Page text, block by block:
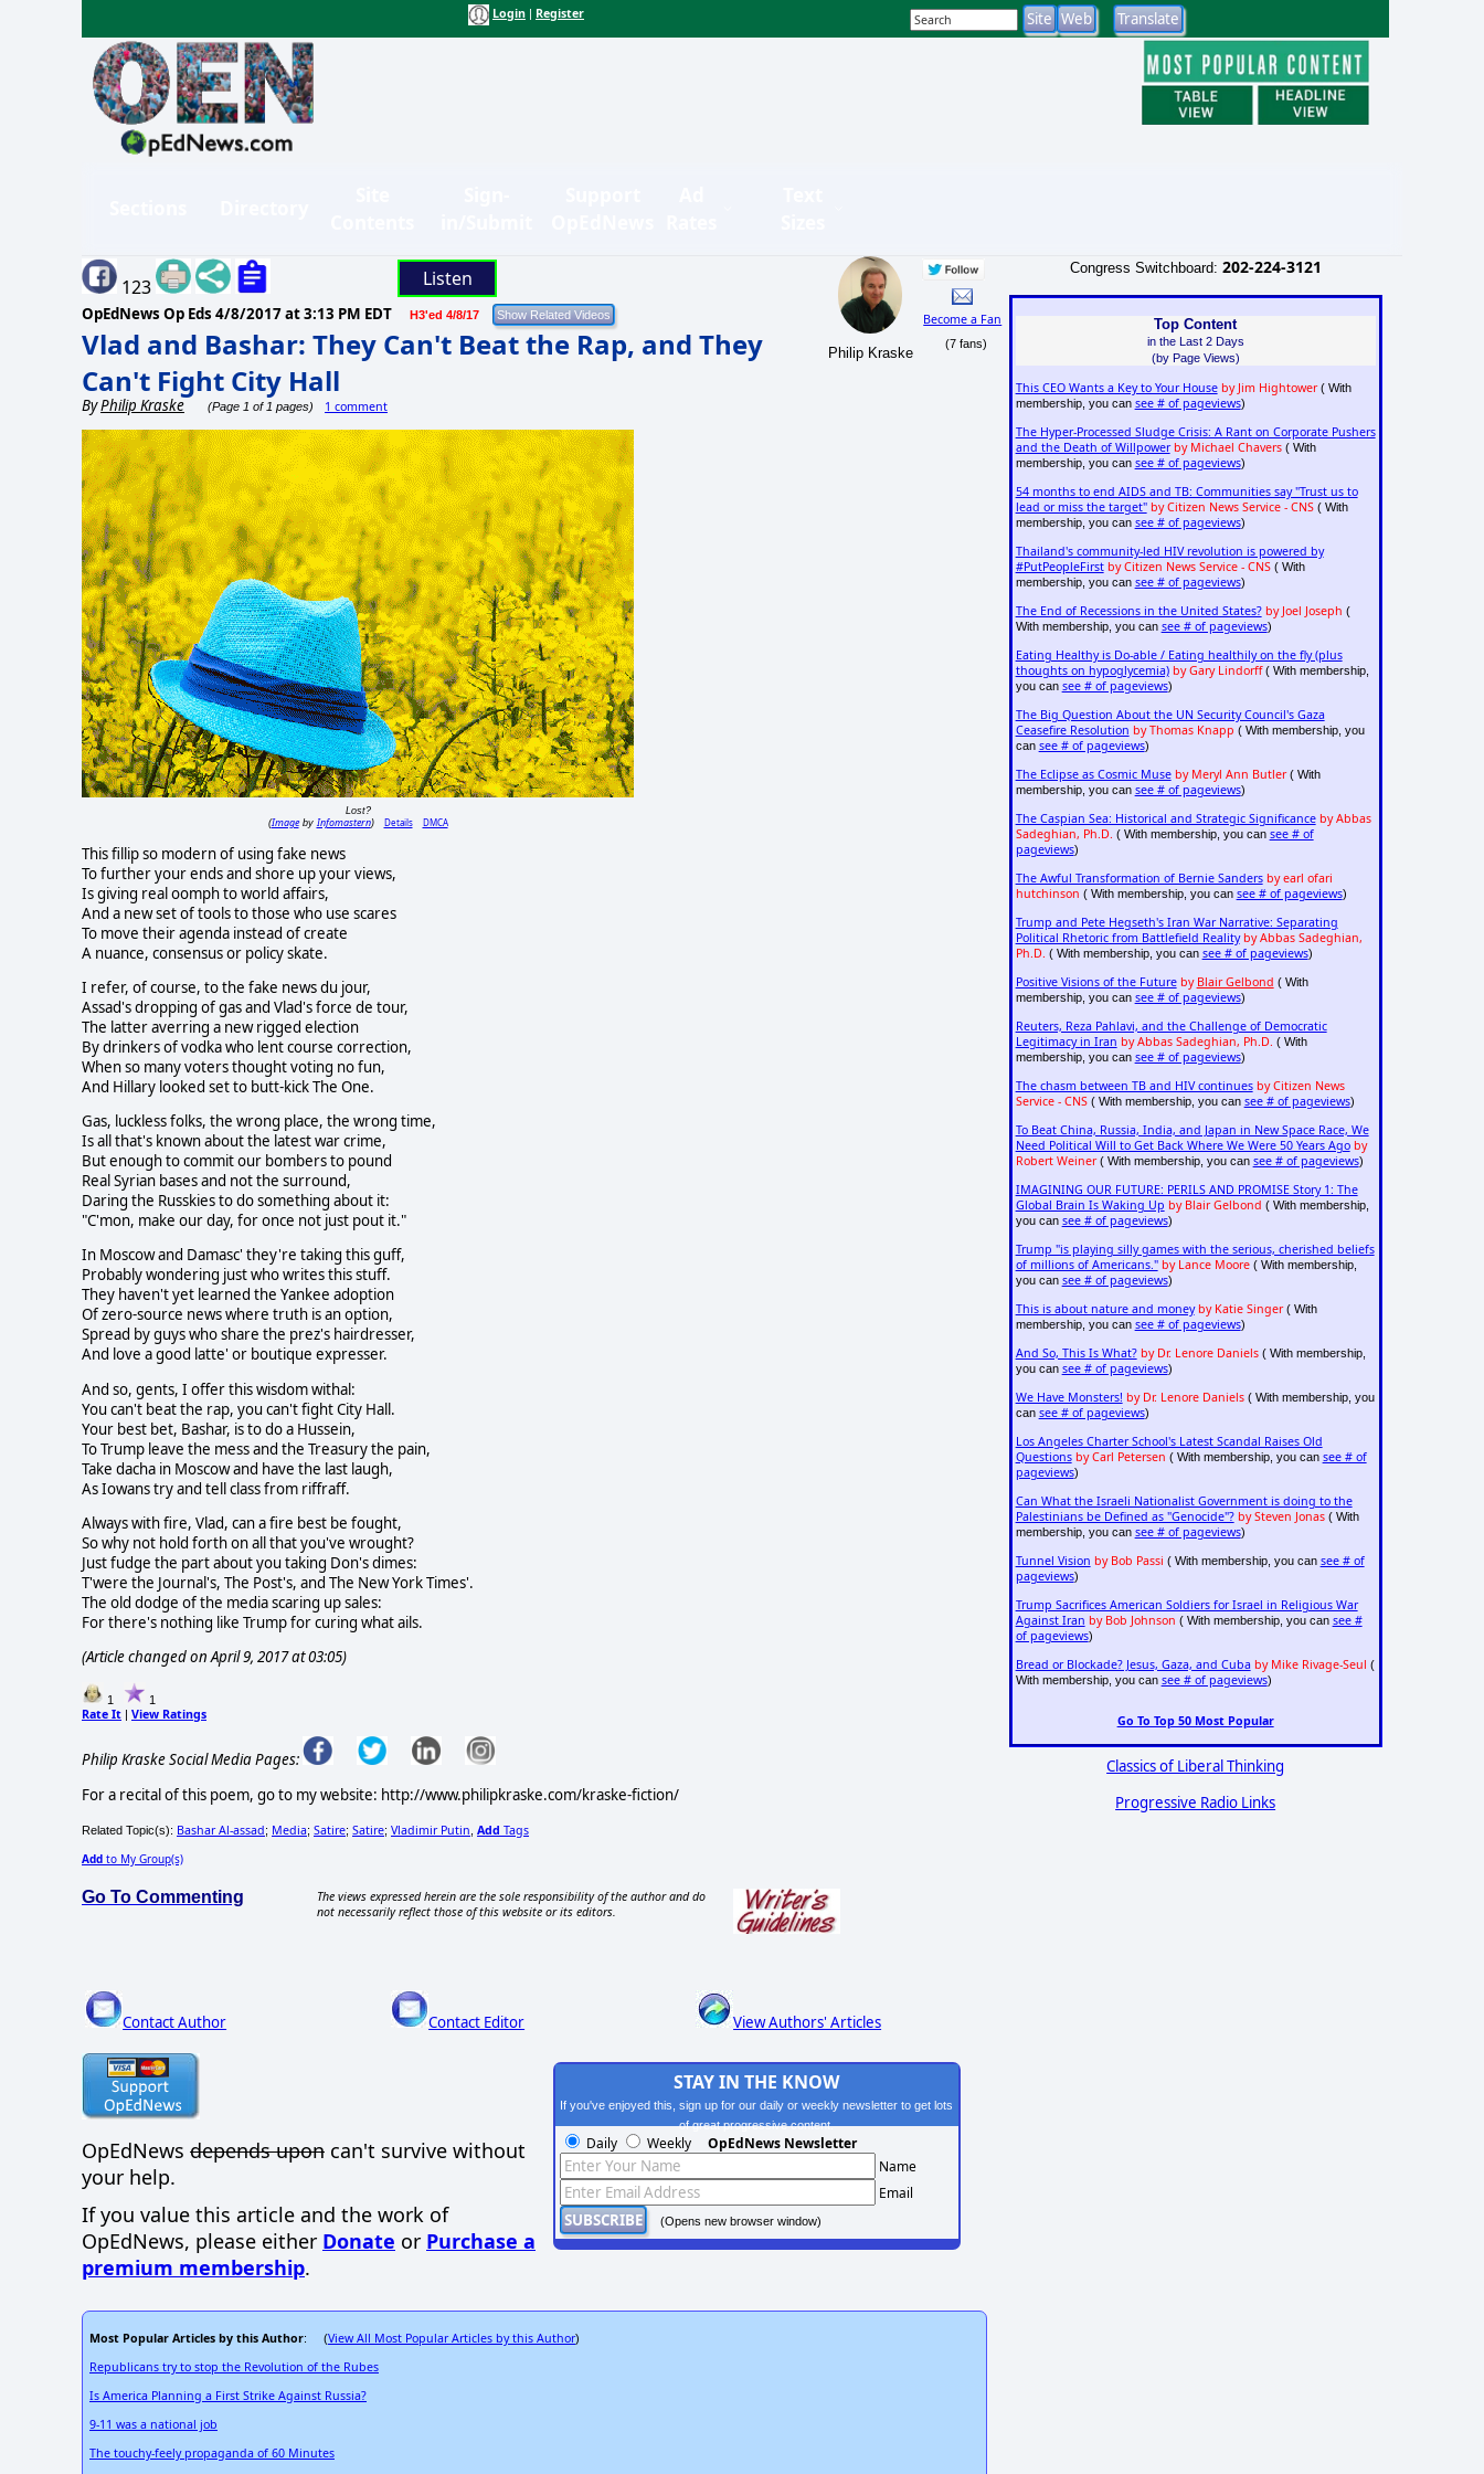
Login Register
123 Listen
OpEdNews Op Eds 4/8/2017 at 3:13 PM EDT H3'ed 4/8/17
Vlad and Bashar: They Can't Beat the Rap, and They
Can't Fight City Hall
ByPhilip Kraske (Page 1 of 1 pages) 1 comment
Philip Kraske
Become a Fan
(7 fans)
Lost?
(Imageby Infomastern) Details DMCA
This fillip so modern of using fake news
To further your ends and shore up your views,
Is giving real oomph to world affairs,
And a new set of tools to those who use scares
To move their agenda instead of create
A nuance, consensus or policy skate.
I refer, of course, to the fake news du jour,
Assad's dropping of gas and Vlad's force de tour,
The latter averring a new rigged election
By drinkers of vodka who lent course correction,
When so many voters thought voting no fun,
And Hillary looked set to butt-kick The One.
Gas, luckless folks, the wrong place, the wrong time,
Is all that's known about the latest war crime,
But enough to commit our bombers to pound
Real Syrian bases and not the surround,
Daring the Russkies to do something about it:
"C'mon, make our day, for once not just pout it."
In Moscow and Damasc' they're taking this guff,
Probably wondering just who writes this stuff.
They haven't yet learned the Yankee adoption
Of zero-source news where truth is an option,
Spread by guys who share the prez's hairdresser,
And love a good latte' or boutique expresser.
And so, gents, I offer this wisdom withal:
You can't beat the rap, you can't fight City Hall.
Your best bet, Bashar, is to do a Hussein,
To Trump leave the mess and the Treasury the pain,
Take dacha in Moscow and have the last laugh,
As Iowans try and tell class from riffraff.
Always with fire, Vlad, can a fire best be fought,
So why not hold forth on all that you've wrought?
Just fudge the part about you taking Don's dimes:
T'were the Journal's, The Post's, and The New York Times'.
The old dodge of the media scaring up sales:
For there's nothing like Trump for curing what ails.
(Article changed on April 9, 2017 at 03:05)
1 1
Rate It | View Ratings
Philip Kraske Social Media Pages:
For a recital of this poem, go to my website: http://www.philipkraske.com/kraske-fiction/
Related Topic(s): Bashar Al-assad; Media; Satire; Satire; Vladimir Putin Add Tags
Add to My Group(s)
Go To Commenting
The views expressed herein are the sole responsibility of the author and do
not necessarily reflect those of this website or its editors.
Contact Author Contact Editor View Authors' Articles
OpEdNews depends upon can't survive without
your help.
If you value this article and the work of
OpEdNews, please either Donate or Purchase a
premium membership.
STAY IN THE KNOW
If you've enjoyed this, sign up for our daily or weekly newsletter to get lots
of great progressive content.
Daily Weekly OpEdNews Newsletter
Name
Email
(Opens new browser window)
Most Popular Articles by this Author: (View All Most Popular Articles by this Author)
Republicans try to stop the Revolution of the Rubes
Is America Planning a First Strike Against Russia?
9-11 was a national job
The touchy-feely propaganda of 60 Minutes
Congress Switchboard: 202-224-3121
Top Content
in the Last 2 Days
(by Page Views)
This CEO Wants a Key to Your House by Jim Hightower( With
membership, you can see # of pageviews)
The Hyper-Processed Sludge Crisis: A Rant on Corporate Pushers
and the Death of Willpower by Michael Chavers( With
membership, you can see # of pageviews)
54 months to end AIDS and TB: Communities say "Trust us to
lead or miss the target" by Citizen News Service - CNS( With
membership, you can see # of pageviews)
Thailand's community-led HIV revolution is powered by
#PutPeopleFirst by Citizen News Service - CNS( With
membership, you can see # of pageviews)
The End of Recessions in the United States? by Joel Joseph (
With membership, you can see # of pageviews)
Eating Healthy is Do-able / Eating healthily on the fly (plus
thoughts on hypoglycemia) by Gary Lindorff( With membership,
you can see # of pageviews)
The Big Question About the UN Security Council's Gaza
Ceasefire Resolution by Thomas Knapp ( With membership, you
can see # of pageviews)
The Eclipse as Cosmic Muse by Meryl Ann Butler( With
membership, you can see # of pageviews)
The Caspian Sea: Historical and Strategic Significance by Abbas
Sadeghian, Ph.D. ( With membership, you can see # of
pageviews)
The Awful Transformation of Bernie Sanders by earl ofari
hutchinson ( With membership, you can see # of pageviews)
Trump and Pete Hegseth's Iran War Narrative: Separating
Political Rhetoric from Battlefield Reality by Abbas Sadeghian,
Ph.D. ( With membership, you can see # of pageviews)
Positive Visions of the Future by Blair Gelbond ( With
membership, you can see # of pageviews)
Reuters, Reza Pahlavi, and the Challenge of Democratic
Legitimacy in Iran by Abbas Sadeghian, Ph.D. ( With
membership, you can see # of pageviews)
The chasm between TB and HIV continues by Citizen News
Service - CNS( With membership, you can see # of pageviews)
To Beat China, Russia, India, and Japan in New Space Race, We
Need Political Will to Get Back Where We Were 50 Years Ago by
Robert Weiner( With membership, you can see # of pageviews)
IMAGINING OUR FUTURE: PERILS AND PROMISE Story 1: The
Global Brain Is Waking Up by Blair Gelbond ( With membership,
you can see # of pageviews)
Trump "is playing silly games with the serious, cherished beliefs
of millions of Americans." by Lance Moore( With membership,
you can see # of pageviews)
This is about nature and money by Katie Singer( With
membership, you can see # of pageviews)
And So, This Is What? by Dr. Lenore Daniels( With membership,
you can see # of pageviews)
We Have Monsters! by Dr. Lenore Daniels( With membership, you
can see # of pageviews)
Los Angeles Charter School's Latest Scandal Raises Old
Questions by Carl Petersen ( With membership, you can see # of
pageviews)
Can What the Israeli Nationalist Government is doing to the
Palestinians be Defined as "Genocide"? by Steven Jonas( With
membership, you can see # of pageviews)
Tunnel Vision by Bob Passi ( With membership, you can see # of
pageviews)
Trump Sacrifices American Soldiers for Israel in Religious War
Against Iran by Bob Johnson ( With membership, you can see #
of pageviews)
Bread or Blockade? Jesus, Gaza, and Cuba by Mike Rivage-Seul (
With membership, you can see # of pageviews)
Go To Top 50 Most Popular
Classics of Liberal Thinking
Progressive Radio Links